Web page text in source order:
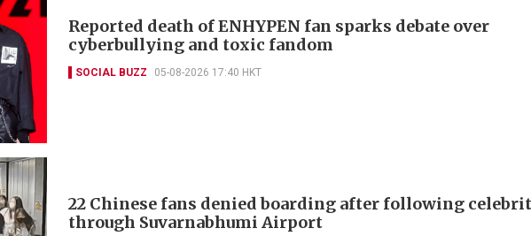
Reported death of ENHYPEN fan sparks debate over
cyberbullying and toxic fandom
SOCIAL BUZZ 05-08-2026 17:40 HKT
22 Chinese fans denied boarding after following
through Suvarnabhumi Airport